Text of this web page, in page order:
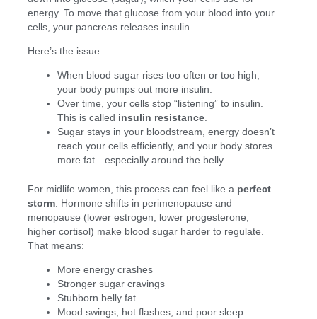
energy. To move that glucose from your blood into your
cells, your pancreas releases insulin.
Here’s the issue:
When blood sugar rises too often or too high,
your body pumps out more insulin.
Over time, your cells stop “listening” to insulin.
This is called insulin resistance
Sugar stays in your bloodstream, energy doesn’t
reach your cells efficiently, and your body stores
more fat—especially around the belly.
For midlife women, this process can feel like a perfect
storm . Hormone shifts in perimenopause and
menopause (lower estrogen, lower progesterone,
higher cortisol) make blood sugar harder to regulate.
That means:
More energy crashes
Stronger sugar cravings
Stubborn belly fat
Mood swings, hot flashes, and poor sleep